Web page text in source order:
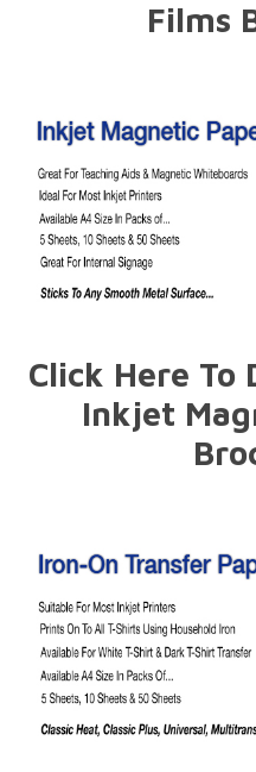
Films
Click Here To
Inkjet